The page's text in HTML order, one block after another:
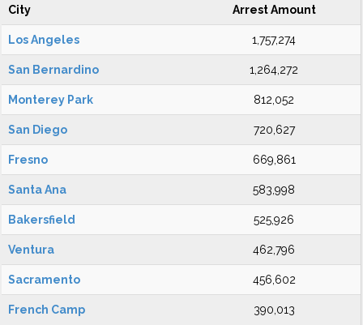
City Arrest Amount
Los Angeles 1,757,274
San Bernardino 1,264,272
Monterey Park 812,052
San Diego 720,627
Fresno 669,861
Santa Ana 583,998
Bakersfield 525,926
Ventura 462,796
Sacramento 456,602
French Camp 390,013